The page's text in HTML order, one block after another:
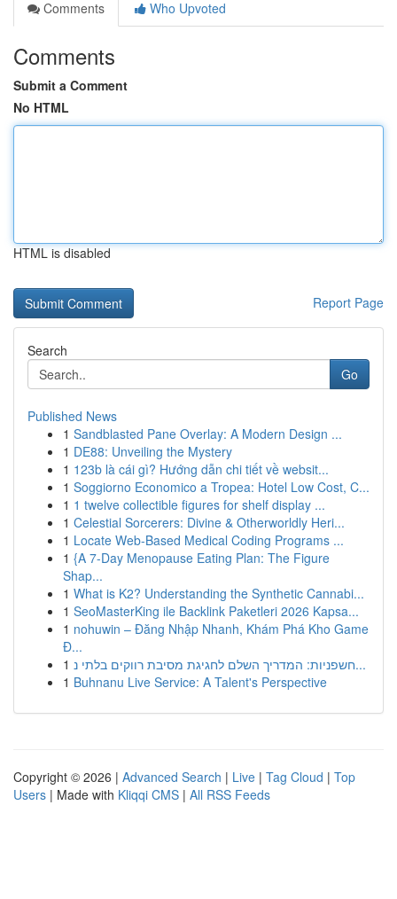
Comments
Who Upvoted
Comments
Submit a Comment
No HTML
HTML is disabled
Report Page
Search
Go
Published News
1 Sandblasted Pane Overlay: A Modern Design ...
1 DE88: Unveiling the Mystery
1 123b là cái gì? Hướng dẫn chi tiết về websit...
1 Soggiorno Economico a Tropea: Hotel Low Cost, C...
1 1 twelve collectible figures for shelf display ...
1 Celestial Sorcerers: Divine & Otherworldly Heri...
1 Locate Web-Based Medical Coding Programs ...
1 {A 7-Day Menopause Eating Plan: The Figure
Shap...
1 What is K2? Understanding the Synthetic Cannabi...
1 SeoMasterKing ile Backlink Paketleri 2026 Kapsa...
1 nohuwin – Đăng Nhập Nhanh, Khám Phá Kho Game
Đ...
1
חשפניות: המדריך השלם לחגיגת מסיבת רווקים בלתי נ...
1 Buhnanu Live Service: A Talent's Perspective
Copyright © 2026 | Advanced Search | Live | Tag Cloud | Top
Users | Made with Kliqqi CMS | All RSS Feeds